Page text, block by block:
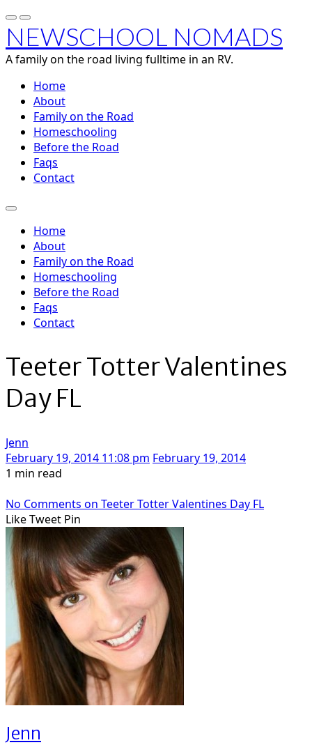
NEWSCHOOL NOMADS
A family on the road living fulltime in an RV.
Home
About
Family on the Road
Homeschooling
Before the Road
Faqs
Contact
Home
About
Family on the Road
Homeschooling
Before the Road
Faqs
Contact
Teeter Totter Valentines
Day FL
Jenn
February 19, 2014 11:08 pm February 19, 2014
1 min read
No Comments on Teeter Totter Valentines Day FL
LikeTweet Pin
Jenn